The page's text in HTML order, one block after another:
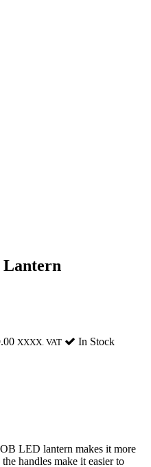
XXXX. VAT
In Stock
LED lantern makes it more
handles make it easier to